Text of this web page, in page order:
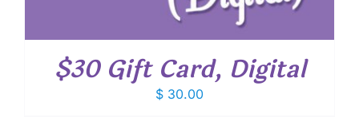
$30 Gift Card, Digital
$ 30.00